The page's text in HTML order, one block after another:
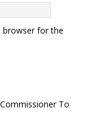
browser for the
To